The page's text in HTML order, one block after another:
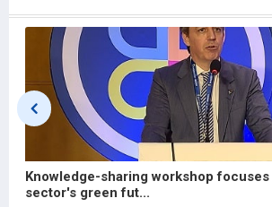
Exploring opportunities for
in the U...